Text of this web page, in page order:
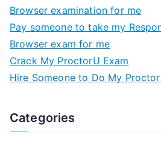
Browser examination for me
Pay someone to take my
Browser exam for me
Crack My ProctorU Exam
Hire Someone to Do My
Categories